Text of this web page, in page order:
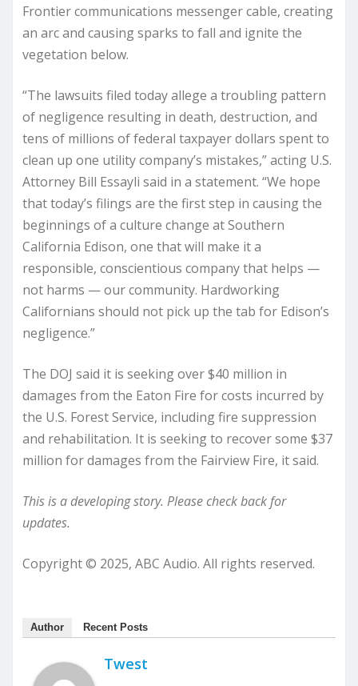
Frontier communications messenger cable, creating
an arc and causing sparks to fall and ignite the
vegetation below.
“The lawsuits filed today allege a troubling pattern
of negligence resulting in death, destruction, and
tens of millions of federal taxpayer dollars spent to
clean up one utility company’s mistakes,” acting U.S.
Attorney Bill Essayli said in a statement. “We hope
that today’s filings are the first step in causing the
beginnings of a culture change at Southern
California Edison, one that will make it a
responsible, conscientious company that helps —
not harms — our community. Hardworking
Californians should not pick up the tab for Edison’s
negligence.”
The DOJ said it is seeking over $40 million in
damages from the Eaton Fire for costs incurred by
the U.S. Forest Service, including fire suppression
and rehabilitation. It is seeking to recover some $37
million for damages from the Fairview Fire, it said.
This is a developing story. Please check back for
updates.
Copyright © 2025, ABC Audio. All rights reserved.
Author Recent Posts
Twest